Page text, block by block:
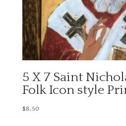
5 X 7 Saint
Folk Icon style
$8.50